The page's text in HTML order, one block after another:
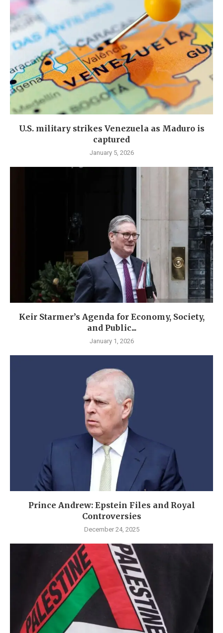
U.S. military strikes Venezuela as Maduro is
captured
January 5, 2026
Keir Starmer’s Agenda for Economy, Society,
and Public...
January 1, 2026
Prince Andrew: Epstein Files and Royal
Controversies
December 24, 2025